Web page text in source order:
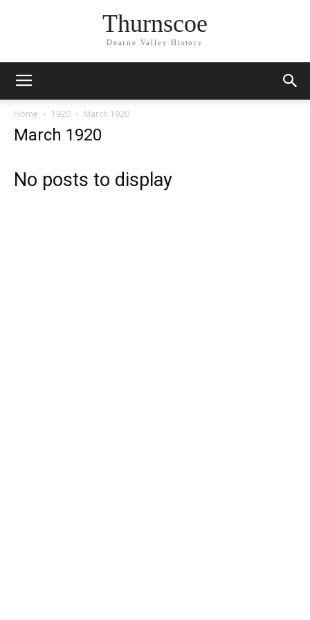
Thurnscoe
Dearne Valley History
Home 1920 March 1920
March 1920
No posts to display